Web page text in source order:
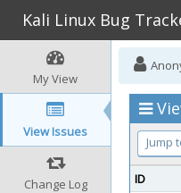
Kali Linux Bug
My View
View Issues
Change Log
Jump
ID